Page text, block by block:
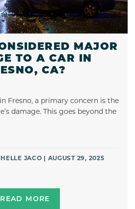
MAJOR
TO A CAR IN
CA?
Fresno, a primary concern is the
damage. This goes beyond the
JACO | AUGUST 29, 2025
READ MORE